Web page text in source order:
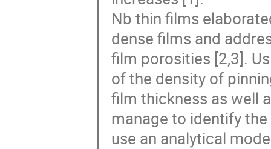
Nb thin films
dense films and
film porosities [2,3].
of the density of
film thickness as well
manage to identify
use an analytical